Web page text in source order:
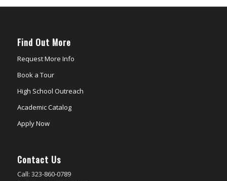
Find Out More
Request More Info
Book a Tour
High School Outreach
Academic Catalog
Apply Now
Contact Us
Call: 323-860-0789